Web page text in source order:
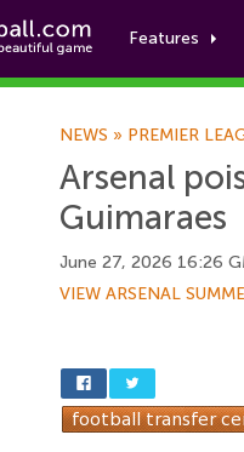
Features
NEWS » PREMIER
Arsenal
Guimaraes
June 27, 2026 16:26
VIEW ARSENAL